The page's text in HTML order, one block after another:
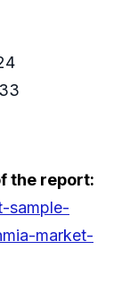
the report:
sample-
market-